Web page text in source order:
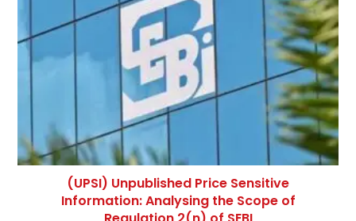
(UPSI) Unpublished Price Sensitive
Information: Analysing the Scope of